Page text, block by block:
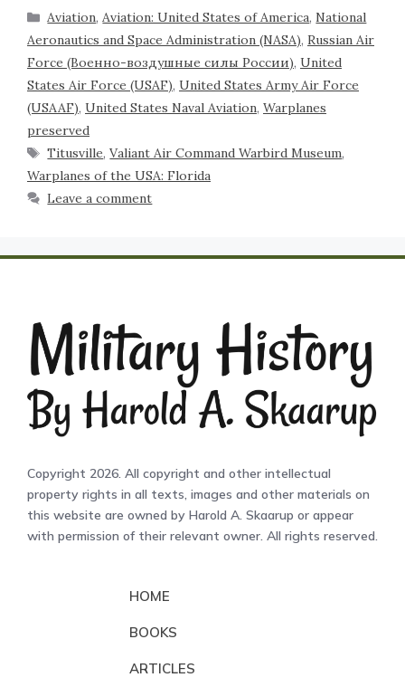
Aviation,Aviation: United States of America, National
Aeronautics and Space Administration (NASA), Russian Air
Force (Военно-воздушные силы России), United
States Air Force (USAF), United States Army Air Force
(USAAF), United States Naval Aviation, Warplanes
preserved
Titusville,Valiant Air Command Warbird Museum,
Warplanes of the USA: Florida
Leave a comment
Copyright 2026. All copyright and other intellectual
property rights in all texts, images and other materials on
this website are owned by Harold A. Skaarup or appear
with permission of their relevant owner. All rights reserved.
HOME
BOOKS
ARTICLES